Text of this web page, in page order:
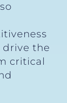
drive the
critical